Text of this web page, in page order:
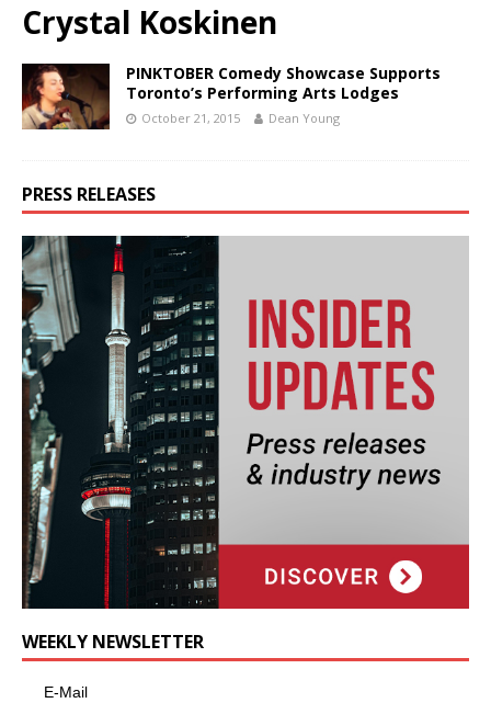
Crystal Koskinen
PINKTOBER Comedy Showcase Supports
Toronto’s Performing Arts Lodges
October 21, 2015 Dean Young
PRESS RELEASES
WEEKLY NEWSLETTER
E-Mail